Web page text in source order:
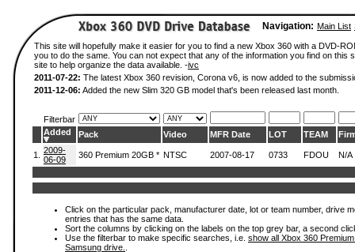
Navigation: Main List
This site will hopefully make it easier for you to find a new Xbox 360 with a DVD-
you to do the same. You can not expect that any of the information you find on
site to help organize the data available. -ivc
2011-07-22: The latest Xbox 360 revision, Corona v6, is now added to the
2011-12-06: Added the new Slim 320 GB model that's been released last month.
Filterbar
Added
Pack Video MFR Date LOT TEAM
1.
2009-
06-09
360 Premium 20GB * NTSC 2007-08-17 0733 FDOU N/A
Click on the particular pack, manufacturer date, lot or team number, drive
entries that has the same data.
Sort the columns by clicking on the labels on the top grey bar, a second
Use the filterbar to make specific searches, i.e. show all Xbox 360
Samsung drive.